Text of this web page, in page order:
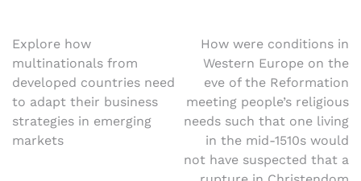
Post
navigation
Explore how
multinationals from
developed countries need
to adapt their business
strategies in emerging
markets
How were conditions in
Western Europe on the
eve of the Reformation
meeting people’s religious
needs such that one living
in the mid-1510s would
not have suspected that a